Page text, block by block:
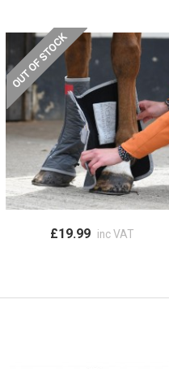
£19.99 inc VAT